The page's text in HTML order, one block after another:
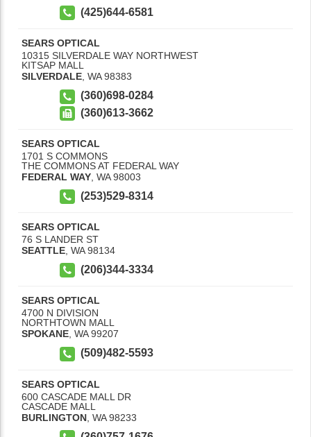
(425)644-6581
SEARS OPTICAL
10315 SILVERDALE WAY NORTHWEST
KITSAP MALL
SILVERDALE, WA 98383
(360)698-0284
(360)613-3662
SEARS OPTICAL
1701 S COMMONS
THE COMMONS AT FEDERAL WAY
FEDERAL WAY WA 98003
(253)529-8314
SEARS OPTICAL
76 S LANDER ST
SEATTLE, WA 98134
(206)344-3334
SEARS OPTICAL
4700 N DIVISION
NORTHTOWN MALL
SPOKANE, WA 99207
(509)482-5593
SEARS OPTICAL
600 CASCADE MALL DR
CASCADE MALL
BURLINGTON WA 98233